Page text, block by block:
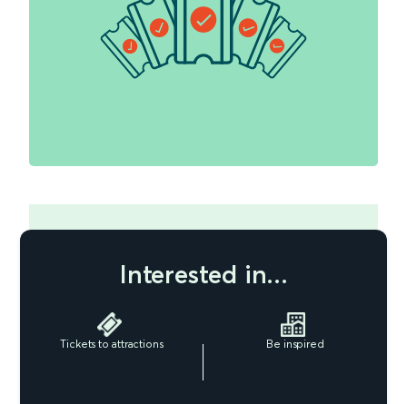
Interested in...
Tickets to attractions Be inspired